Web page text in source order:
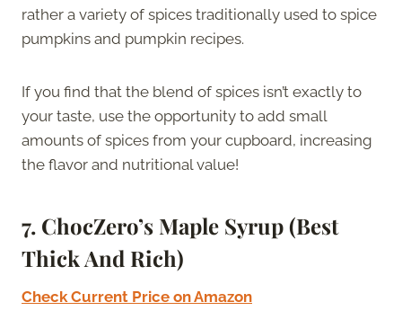
rather a variety of spices traditionally used to spice
pumpkins and pumpkin recipes.
If you find that the blend of spices isn’t exactly to
your taste, use the opportunity to add small
amounts of spices from your cupboard, increasing
the flavor and nutritional value!
7. ChocZero’s Maple Syrup (Best
Thick And Rich)
Check Current Price on Amazon